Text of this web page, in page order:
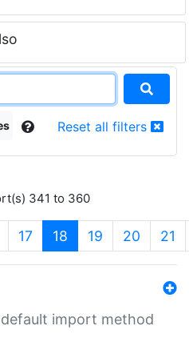
Reset all filters
341 to 360
17 18 (current)
19 20 21
import method